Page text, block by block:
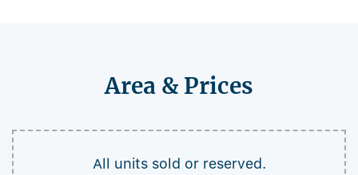
Area & Prices
All units sold or reserved.